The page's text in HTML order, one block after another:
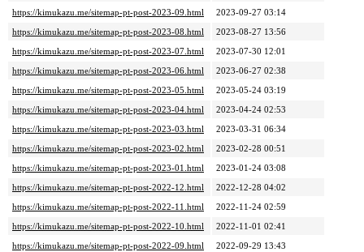
https://kimukazu.me/sitemap-pt-post-2023-09.html
2023-09-27 03:14
https://kimukazu.me/sitemap-pt-post-2023-08.html
2023-08-27 13:56
https://kimukazu.me/sitemap-pt-post-2023-07.html
2023-07-30 12:01
https://kimukazu.me/sitemap-pt-post-2023-06.html
2023-06-27 02:38
https://kimukazu.me/sitemap-pt-post-2023-05.html
2023-05-24 03:19
https://kimukazu.me/sitemap-pt-post-2023-04.html
2023-04-24 02:53
https://kimukazu.me/sitemap-pt-post-2023-03.html
2023-03-31 06:34
https://kimukazu.me/sitemap-pt-post-2023-02.html
2023-02-28 00:51
https://kimukazu.me/sitemap-pt-post-2023-01.html
2023-01-24 03:08
https://kimukazu.me/sitemap-pt-post-2022-12.html
2022-12-28 04:02
https://kimukazu.me/sitemap-pt-post-2022-11.html
2022-11-24 02:59
https://kimukazu.me/sitemap-pt-post-2022-10.html
2022-11-01 02:41
https://kimukazu.me/sitemap-pt-post-2022-09.html
2022-09-29 13:43